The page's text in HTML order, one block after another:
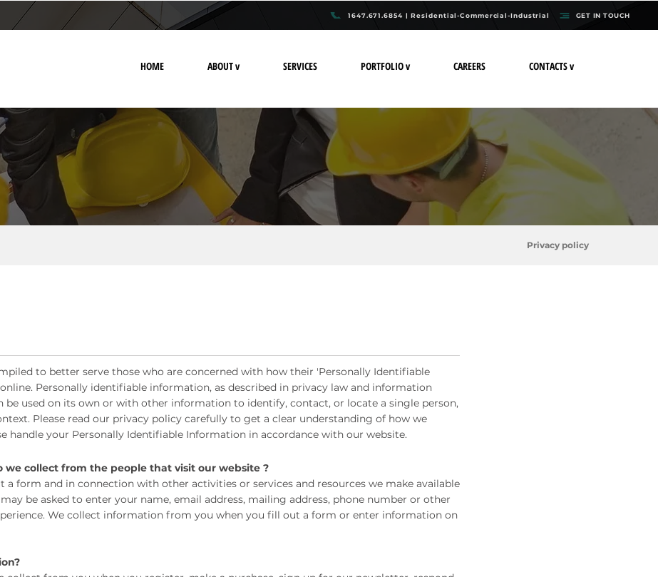
1647.671.6854 | Residential-Commercial-Industrial GET IN TOUCH
HOME ABOUT v SERVICES PORTFOLIO v CAREERS CONTACTS v
privacy policy
Privacy policy
to better serve those who are concerned with how their 'Personally Identifiable
Personally identifiable information, as described in privacy law and information
used on its own or with other information to identify, contact, or locate a single person,
Please read our privacy policy carefully to get a clear understanding of how we
handle your Personally Identifiable Information in accordance with our website.
collect from the people that visit our website ?
a form and in connection with other activities or services and resources we make available
be asked to enter your name, email address, mailing address, phone number or other
We collect information from you when you fill out a form or enter information on